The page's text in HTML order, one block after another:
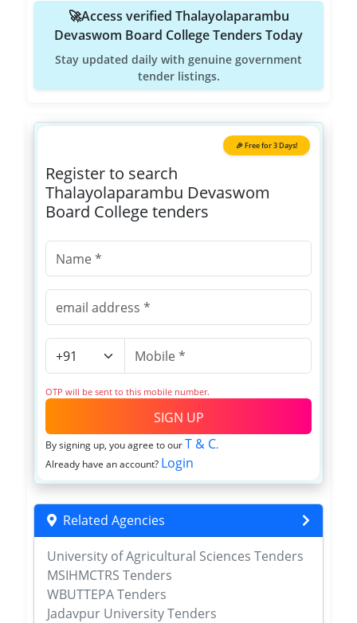
🚀Access verified Thalayolaparambu
Devaswom Board College Tenders Today
Stay updated daily with genuine government
tender listings.
🎉 Free for 3 Days!
Register to search
Thalayolaparambu Devaswom
Board College tenders
OTP will be sent to this mobile number.
SIGN UP
By signing up, you agree to ourT & C.
Already have an account? Login
Related Agencies
University of Agricultural Sciences Tenders
MSIHMCTRS Tenders
WBUTTEPA Tenders
Jadavpur University Tenders